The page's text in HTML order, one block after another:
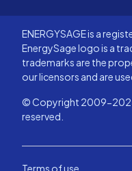
ENERGYSAGE is a
EnergySage logo is a
trademarks are the
our licensors and are
© Copyright 2009-2025
reserved.
Terms of use